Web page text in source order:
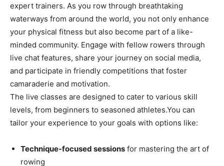
expert trainers. ‍As you row through ‌breathtaking
waterways from‍ around​ the world, you not only enhance
your physical fitness ‍but also ​become part‌ of a‍ like-
minded community. Engage​ with fellow rowers through
live chat ⁤features, share your​ journey on social ‍media,
and‌ participate⁢ in friendly competitions ‌that foster
camaraderie‍ and motivation.
The live classes‍ are designed to cater to various skill
levels,⁣ from beginners ‍to seasoned‍ athletes.You can
tailor ​your experience to your goals with options‍ like:
Technique-focused‌ sessions for mastering the art of
rowing